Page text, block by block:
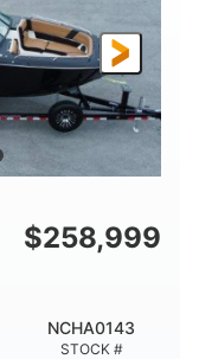
$258,999
STOCK #
NCHA0143